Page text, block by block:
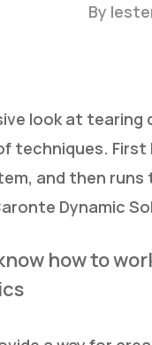
By
look at tearing
techniques. First
and then
Dynamic
how to